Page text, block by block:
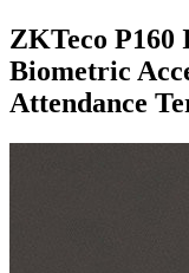
ZKTeco
Biometric
Attendance